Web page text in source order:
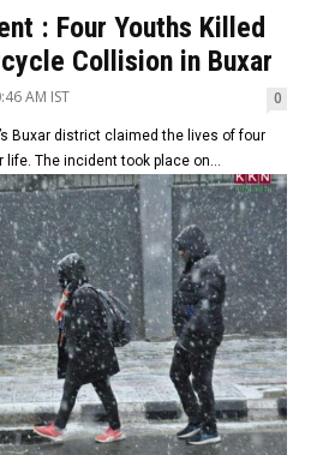
: Four Youths Killed
Collision in Buxar
AM IST 0
Buxar district claimed the lives of four
The incident took place on...